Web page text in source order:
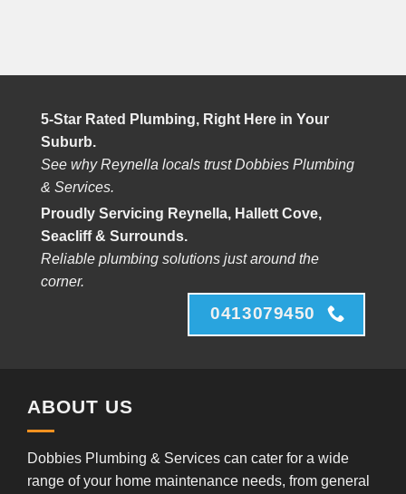
5-Star Rated Plumbing, Right Here in Your
Suburb.
See why Reynella locals trust Dobbies Plumbing
& Services.
Proudly Servicing Reynella, Hallett Cove,
Seacliff & Surrounds.
Reliable plumbing solutions just around the
corner.
0413079450
ABOUT US
Dobbies Plumbing & Services can cater for a wide
range of your home maintenance needs, from general